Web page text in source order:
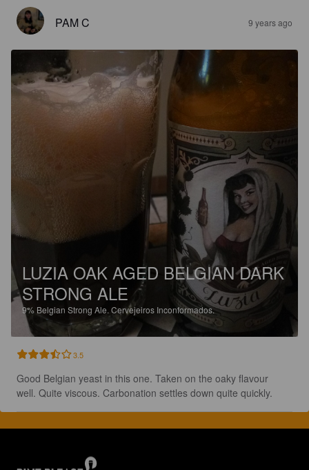
PAM C 9 years ago
LUZIA OAK AGED BELGIAN DARK
STRONG ALE
9% Belgian Strong Ale. Cervejeiros Inconformados.
3.5
Good Belgian yeast in this one. Taken on the oaky flavour
well. Quite viscous. Carbonation settles down quite quickly.